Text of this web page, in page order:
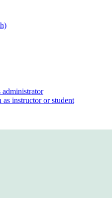
administrator
as instructor or student